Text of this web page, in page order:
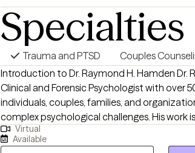
Specialties
Trauma and PTSD Couples
Introduction to Dr. Raymond H. Hamden Dr. Raymond H. Hamden is a
Clinical and Forensic Psychologist with over
individuals, couples, families, and
complex psychological challenges. His work is grounded in a simple but
powerful philosophy: “People Helping People:
Hamden brings a unique combination of
Virtual
Available